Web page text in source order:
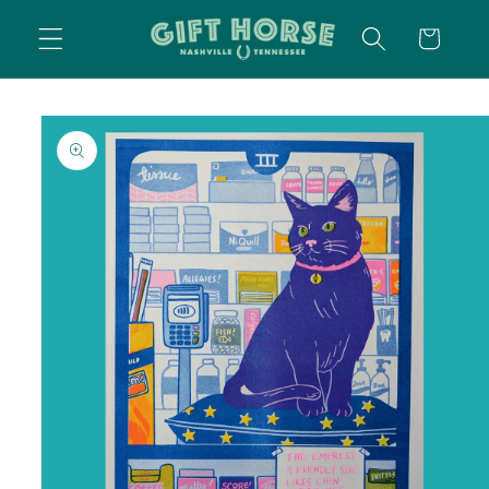
CONTENT
CART
SKIP TO
PRODUCT
INFORMATION